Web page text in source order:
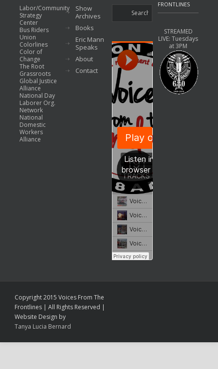
Labor/Community
Strategy
Center
Bus Riders
Union
Colorlines
Color of
Change
The Root
Grassroots
Global Justice
Alliance
National Day
Laborer Org.
Network
National
Domestic
Workers
Alliance
Show
Archives
Books
Eric Mann
Speaks
About
Contact
FRONTLINES
STREAMED
LIVE: Tuesdays
at 3PM
Copyright 2015 Voices From The
Frontlines | All Rights Reserved |
Website Design by
Tanya Lucia Bernard